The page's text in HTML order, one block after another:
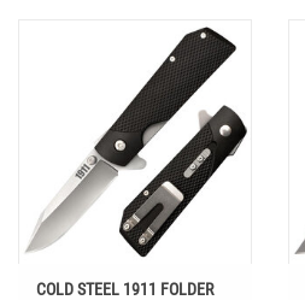
COLD STEEL 1911 FOLDER